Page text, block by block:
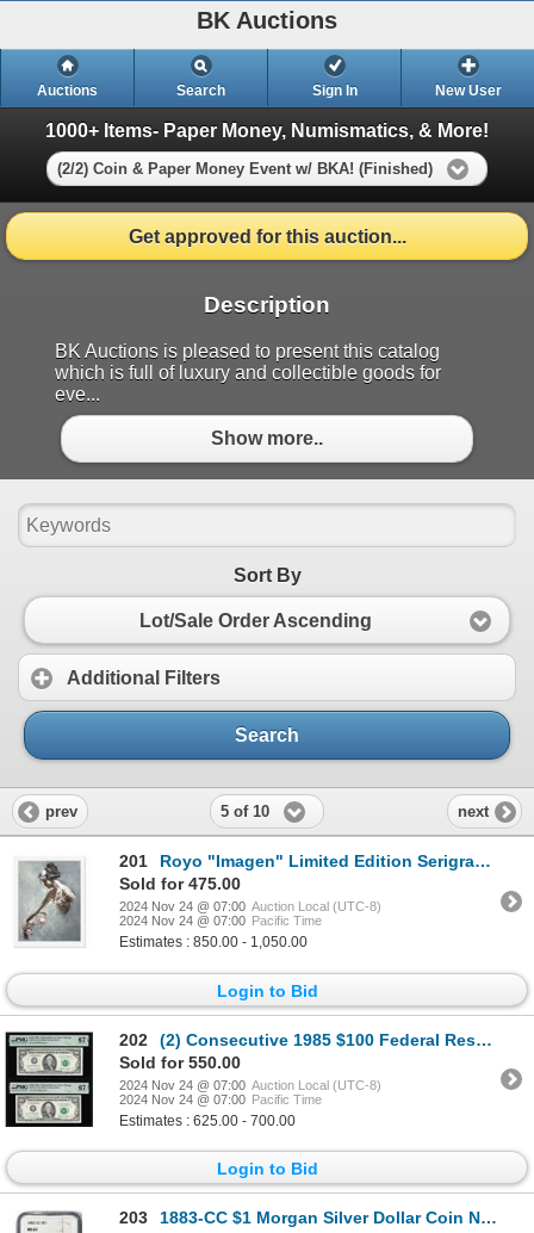
BK Auctions
Auctions Search Sign In New User
1000+ Items- Paper Money, Numismatics, & More!
(2/2) Coin & Paper Money Event w/ BKA! (Finished)
Get approved for this auction...
Description
BK Auctions is pleased to present this catalog
which is full of luxury and collectible goods for
eve...
Show more..
Sort By
Lot/Sale Order Ascending
Additional Filters
Search
prev 5 of 10 next
201
Royo "Imagen" Limited Edition Serigraph on Paper
Sold for 475.00
2024 Nov 24 @ 07:00 Auction Local (UTC-8)
2024 Nov 24 @ 07:00 Pacific Time
Estimates : 850.00 - 1,050.00
Login to Bid
202
(2) Consecutive 1985 $100 Federal Reserve Notes Fr.2171-G PMG Superb Gem Unc 67EPQ
Sold for 550.00
2024 Nov 24 @ 07:00 Auction Local (UTC-8)
2024 Nov 24 @ 07:00 Pacific Time
Estimates : 625.00 - 700.00
Login to Bid
203
1883-CC $1 Morgan Silver Dollar Coin NGC MS63